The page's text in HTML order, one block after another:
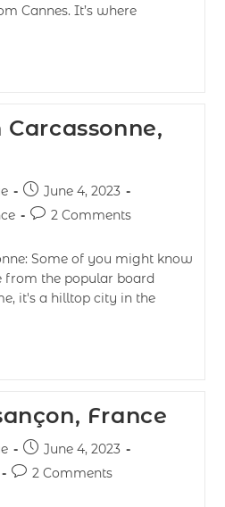
Cannes. It’s where
June 4, 2023
2 Comments
Some of you might know
from the popular board
it's a hilltop city in the
France
June 4, 2023
2 Comments